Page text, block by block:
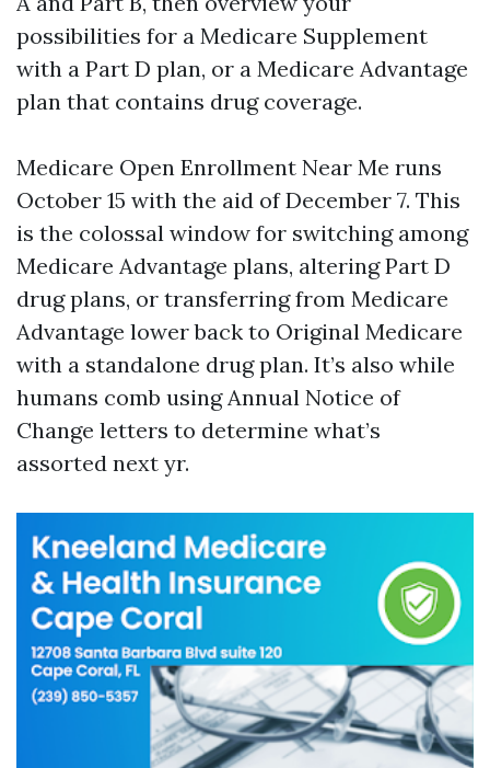
possibilities for a Medicare Supplement
with a Part D plan, or a Medicare Advantage
plan that contains drug coverage.
Medicare Open Enrollment Near Me runs
October 15 with the aid of December 7. This
is the colossal window for switching among
Medicare Advantage plans, altering Part D
drug plans, or transferring from Medicare
Advantage lower back to Original Medicare
with a standalone drug plan. It’s also while
humans comb using Annual Notice of
Change letters to determine what’s
assorted next yr.